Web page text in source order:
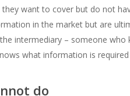
want to cover but do not
in the market but are
intermediary – someone
what information is
do